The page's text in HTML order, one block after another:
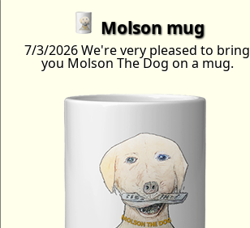
Molson mug
7/3/2026 We're very pleased to bring
you Molson The Dog on a mug.